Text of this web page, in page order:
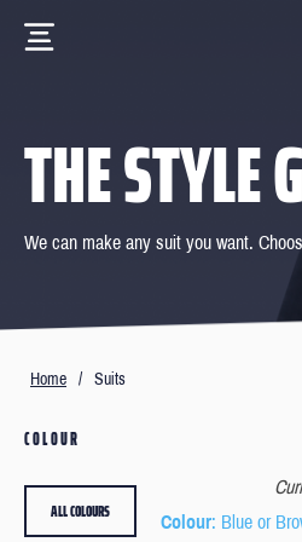
THE STYLE
We can make any suit you want.
Home / Suits
COLOUR
Colour: Blue or
ALL COLOURS